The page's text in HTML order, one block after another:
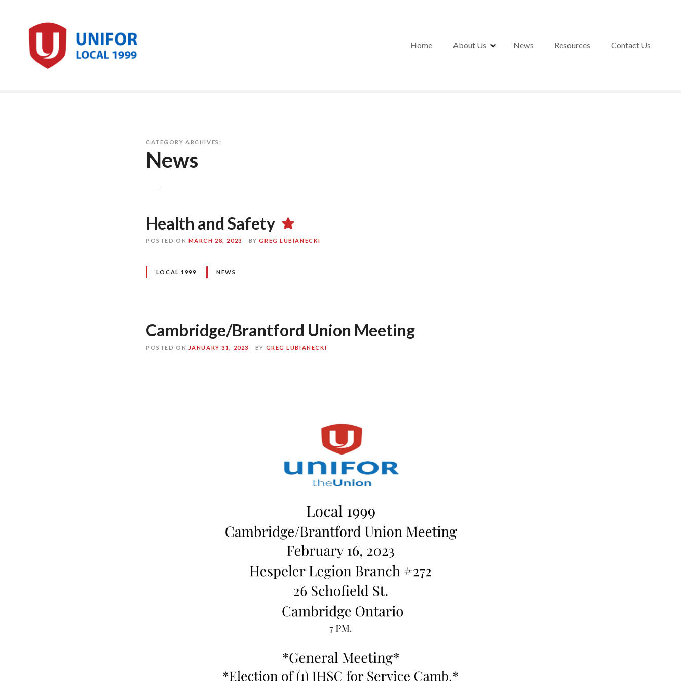
Home
About Us News Resources Contact Us
CATEGORY ARCHIVES:
News
Health and Safety
POSTED ON MARCH 28, 2023 BY GREG LUBIANECKI
LOCAL 1999 NEWS
Cambridge/Brantford Union Meeting
POSTED ON JANUARY 31, 2023 BY GREG LUBIANECKI